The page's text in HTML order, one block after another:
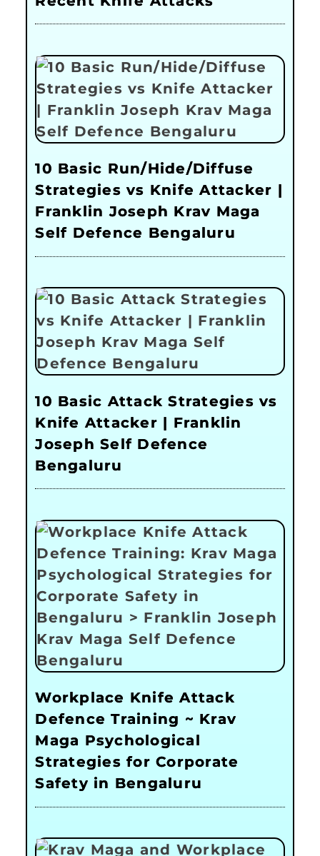
10 Basic Run/Hide/Diffuse
Strategies vs Knife Attacker |
Franklin Joseph Krav Maga
Self Defence Bengaluru
10 Basic Attack Strategies vs
Knife Attacker | Franklin
Joseph Self Defence
Bengaluru
Workplace Knife Attack
Defence Training ~ Krav
Maga Psychological
Strategies for Corporate
Safety in Bengaluru